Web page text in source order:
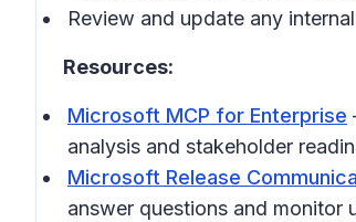
Review and update any
Resources:
Microsoft MCP for Enterprise
analysis and stakeholder
Microsoft Release
answer questions and monitor